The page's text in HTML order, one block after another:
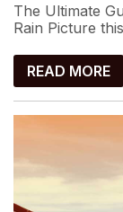
The Ultimate
Rain Picture
READ MORE